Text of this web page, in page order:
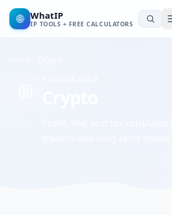
🌐 WhatIP
IP TOOLS + FREE CALCULATORS